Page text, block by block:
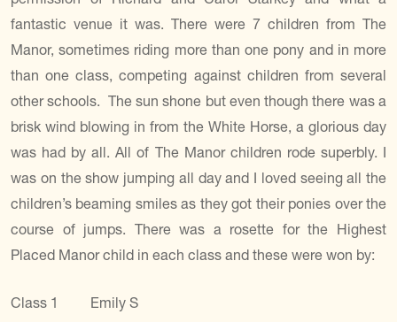
fantastic venue it was. There were 7 children from The
Manor, sometimes riding more than one pony and in more
than one class, competing against children from several
other schools. The sun shone but even though there was a
brisk wind blowing in from the White Horse, a glorious day
was had by all. All of The Manor children rode superbly. I
was on the show jumping all day and I loved seeing all the
children’s beaming smiles as they got their ponies over the
course of jumps. There was a rosette for the Highest
Placed Manor child in each class and these were won by:
Class 1 Emily S